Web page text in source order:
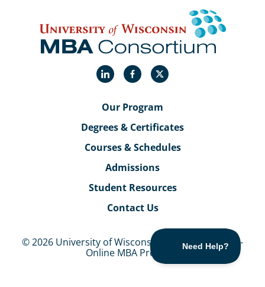
LinkedInFacebook
X
Our Program
Degrees & Certificates
Courses & Schedules
Admissions
Student Resources
Contact Us
© 2026 University of Wisconsin MBA Consortium -
Online MBA Program